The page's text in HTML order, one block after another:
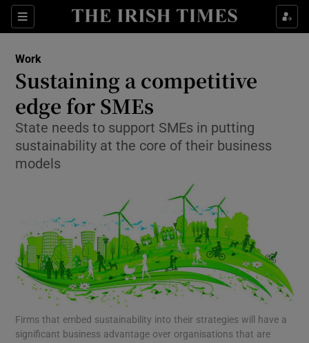
Sections
Show Food sub sections
Show Life & Style sub sections
Show Environment sub sections
Show Technology sub sections
Show Science sub sections
Work
Sustaining a competitive
edge for SMEs
State needs to support SMEs in putting
sustainability at the core of their business
models
Firms that embed sustainability into their strategies will have a
significant business advantage over organisations that are